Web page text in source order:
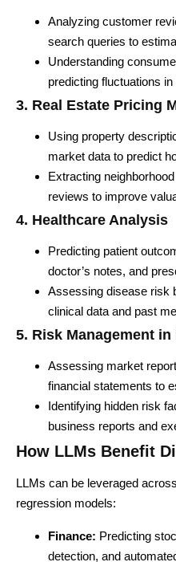
Analyzing customer
search queries to
Understanding
predicting fluctuations
3. Real Estate Pricing
Using property
market data to predict
Extracting
reviews to improve
4. Healthcare Analysis
Predicting patient
doctor’s notes, and
Assessing disease risk
clinical data and past
5. Risk Management in
Assessing market
financial statements to
Identifying hidden risk
business reports and
How LLMs Benefit
LLMs can be leveraged
regression models:
Finance: Predicting
detection, and